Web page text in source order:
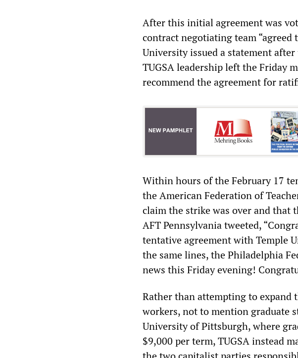
After this initial agreement was
contract negotiating team
University issued a statement
TUGSA leadership left the Friday
recommend the agreement for
Within hours of the February 17
the American Federation of
claim the strike was over and that
AFT Pennsylvania tweeted,
tentative agreement with Temple
the same lines, the Philadelphia
news this Friday evening!
Rather than attempting to expand
workers, not to mention graduate
University of Pittsburgh, where
$9,000 per term, TUGSA instead